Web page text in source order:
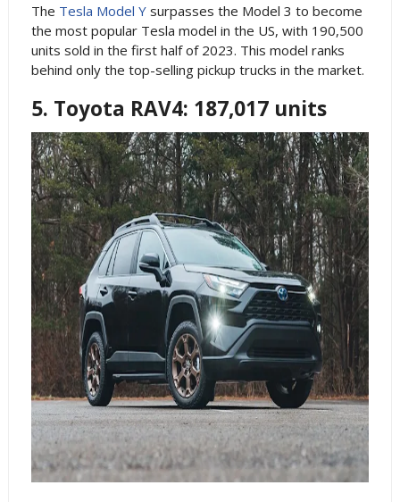
The Tesla Model Ysurpasses the Model 3 to become
the most popular Tesla model in the US, with 190,500
units sold in the first half of 2023. This model ranks
behind only the top-selling pickup trucks in the market.
5. Toyota RAV4: 187,017 units